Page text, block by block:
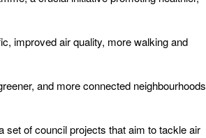
improved air quality, more walking and
and more connected neighbourhoods
set of council projects that aim to tackle air